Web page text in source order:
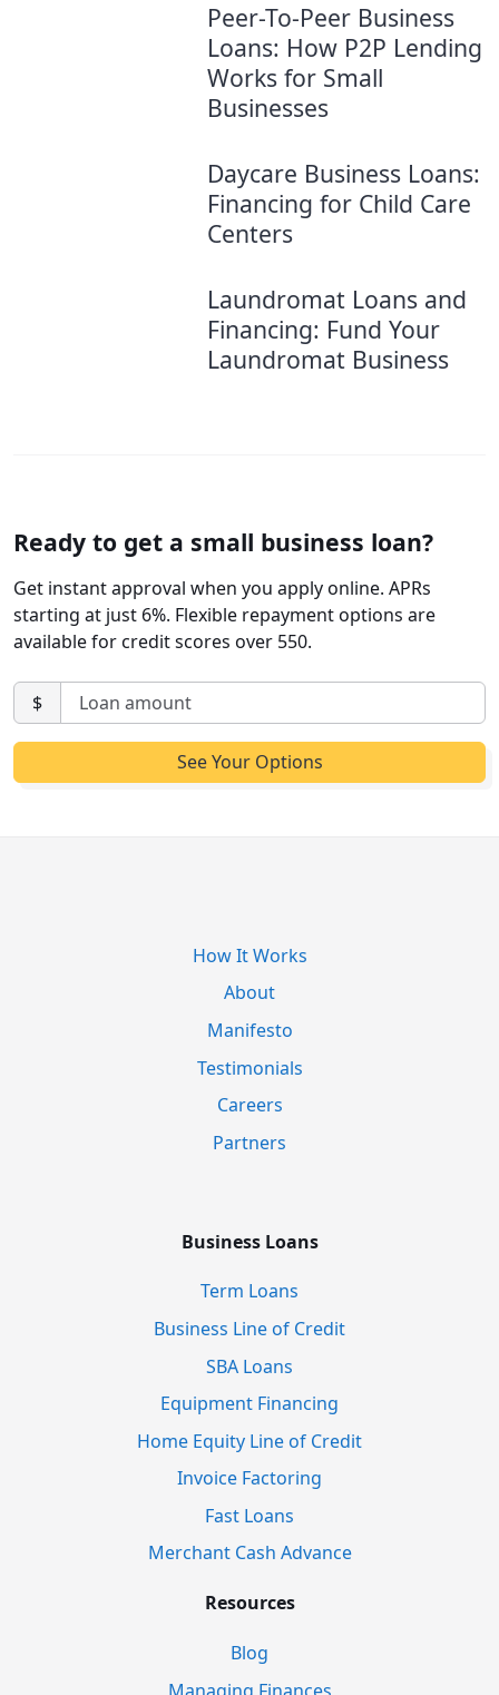
Peer-To-Peer Business
Loans: How P2P Lending
Works for Small
Businesses
Daycare Business Loans:
Financing for Child Care
Centers
Laundromat Loans and
Financing: Fund Your
Laundromat Business
Ready to get a small business loan?
Get instant approval when you apply online. APRs
starting at just 6%. Flexible repayment options are
available for credit scores over 550.
$
How It Works
About
Manifesto
Testimonials
Careers
Partners
Business Loans
Term Loans
Business Line of Credit
SBA Loans
Equipment Financing
Home Equity Line of Credit
Invoice Factoring
Fast Loans
Merchant Cash Advance
Resources
Blog